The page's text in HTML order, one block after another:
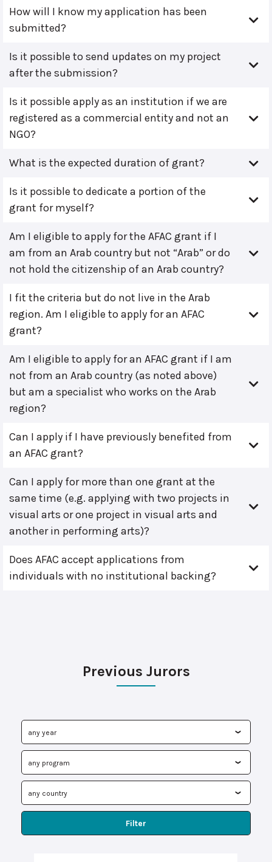
How will I know my application has been
submitted?
Is it possible to send updates on my project
after the submission?
Is it possible apply as an institution if we are
registered as a commercial entity and not an
NGO?
What is the expected duration of grant?
Is it possible to dedicate a portion of the
grant for myself?
Am I eligible to apply for the AFAC grant if I
am from an Arab country but not “Arab” or do
not hold the citizenship of an Arab country?
I fit the criteria but do not live in the Arab
region. Am I eligible to apply for an AFAC
grant?
Am I eligible to apply for an AFAC grant if I am
not from an Arab country (as noted above)
but am a specialist who works on the Arab
region?
Can I apply if I have previously benefited from
an AFAC grant?
Can I apply for more than one grant at the
same time (e.g. applying with two projects in
visual arts or one project in visual arts and
another in performing arts)?
Does AFAC accept applications from
individuals with no institutional backing?
Previous Jurors
Filter